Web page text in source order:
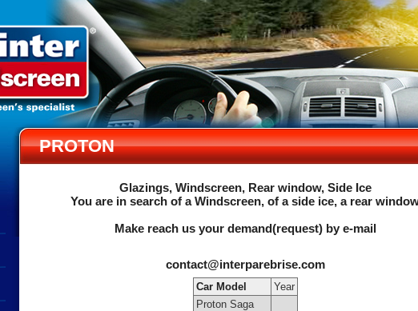
PROTON
Glazings, Windscreen, Rear window, Side Ice
You are in search of a Windscreen, of a side ice, a rear
Make reach us your demand(request) by e-mail
contact@interparebrise.com
Car Model
Year
Proton Saga